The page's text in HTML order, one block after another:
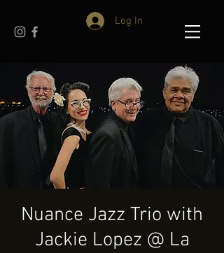
Log In
Nuance Jazz Trio with
Jackie Lopez @ La